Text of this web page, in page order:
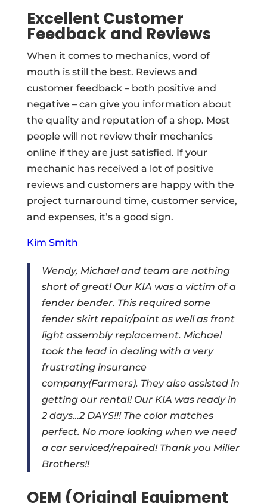
Excellent Customer
Feedback and Reviews
When it comes to mechanics, word of
mouth is still the best. Reviews and
customer feedback – both positive and
negative – can give you information about
the quality and reputation of a shop. Most
people will not review their mechanics
online if they are just satisfied. If your
mechanic has received a lot of positive
reviews and customers are happy with the
project turnaround time, customer service,
and expenses, it’s a good sign.
Kim Smith
Wendy, Michael and team are nothing
short of great! Our KIA was a victim of a
fender bender. This required some
fender skirt repair/paint as well as front
light assembly replacement. Michael
took the lead in dealing with a very
frustrating insurance
company(Farmers). They also assisted in
getting our rental! Our KIA was ready in
2 days…2 DAYS!!! The color matches
perfect. No more looking when we need
a car serviced/repaired! Thank you Miller
Brothers!!
OEM (Original Equipment